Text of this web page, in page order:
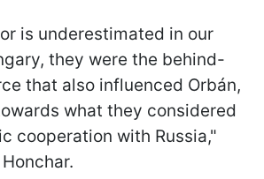
is underestimated in our
they were the behind-
that also influenced Orbán,
what they considered
cooperation with Russia,"